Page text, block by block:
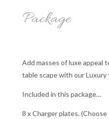
Package
Add masses of luxe appeal
table scape with our Luxury
Included in this package…
8 x Charger plates.